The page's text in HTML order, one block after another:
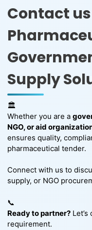
Contact
Supply
🏛️
Whether you are a
NGO, or aid
ensures quality,
pharmaceutical tender.
Connect with us to
supply, or NGO
📞
Ready to partner?
requirement.